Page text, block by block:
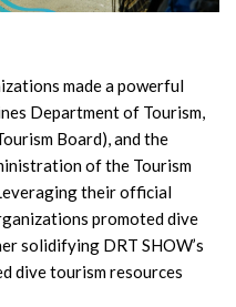
made a powerful
Department of Tourism,
Board), and the
of the Tourism
their official
promoted dive
solidifying DRT SHOW’s
dive tourism resources